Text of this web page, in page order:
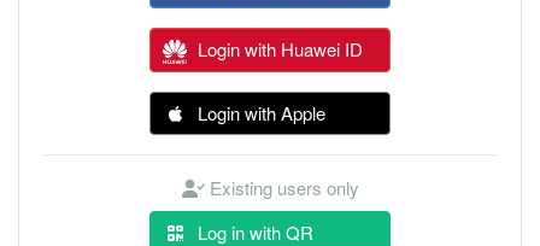
Login with Huawei ID
Login with Apple
Existing users only
Log in with QR